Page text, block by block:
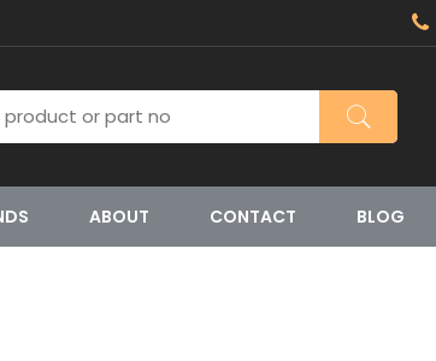
ABOUT CONTACT BLOG